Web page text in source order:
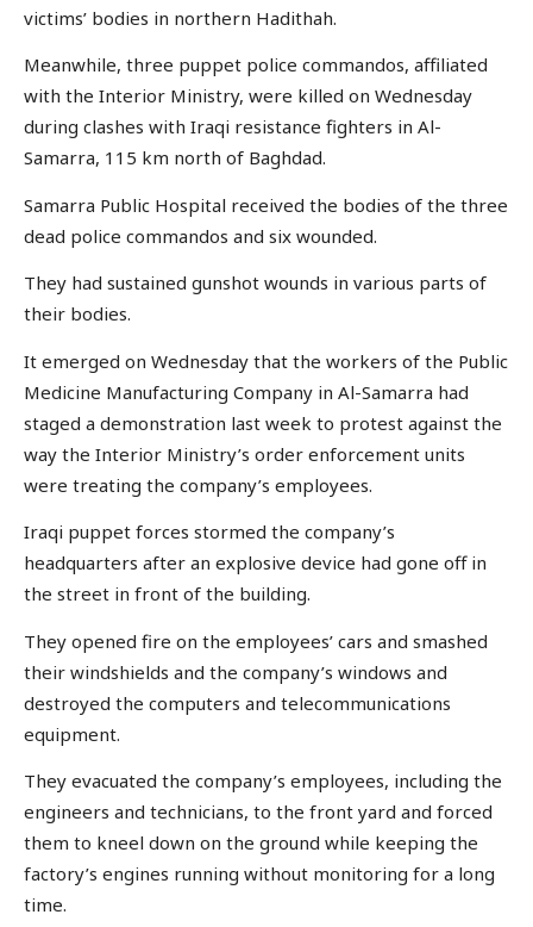
victims’ bodies in northern Hadithah.
Meanwhile, three puppet police commandos, affiliated
with the Interior Ministry, were killed on Wednesday
during clashes with Iraqi resistance fighters in Al-
Samarra, 115 km north of Baghdad.
Samarra Public Hospital received the bodies of the three
dead police commandos and six wounded.
They had sustained gunshot wounds in various parts of
their bodies.
It emerged on Wednesday that the workers of the Public
Medicine Manufacturing Company in Al-Samarra had
staged a demonstration last week to protest against the
way the Interior Ministry’s order enforcement units
were treating the company’s employees.
Iraqi puppet forces stormed the company’s
headquarters after an explosive device had gone off in
the street in front of the building.
They opened fire on the employees’ cars and smashed
their windshields and the company’s windows and
destroyed the computers and telecommunications
equipment.
They evacuated the company’s employees, including the
engineers and technicians, to the front yard and forced
them to kneel down on the ground while keeping the
factory’s engines running without monitoring for a long
time.